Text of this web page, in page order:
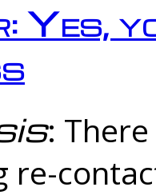
Yes,
:
re-